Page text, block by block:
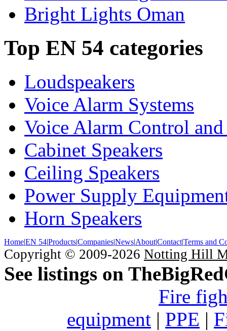
Bright Lights Oman
Top EN 54 categories
Loudspeakers
Voice Alarm Systems
Voice Alarm Control
Cabinet Speakers
Ceiling Speakers
Power Supply
Horn Speakers
Home|EN 54|Products|Companies|News|About|Contact|Terms and
Copyright © 2009-2026 Notting Hill
See listings on
Fire
equipment | PPE |